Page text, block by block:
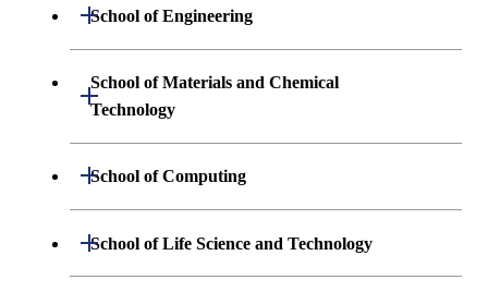
School of Engineering
Open / Close
Undergraduate major in Mechanical
Engineering
Control Engineering
Undergraduate major in Electrical and
School of Materials and Chemical
Technology
Open / Close
Undergraduate major in Materials
Undergraduate major in Chemical
Science and Engineering
School of Computing
Open / Close
Undergraduate major in Mathematical
School of Life Science and Technology
Open / Close